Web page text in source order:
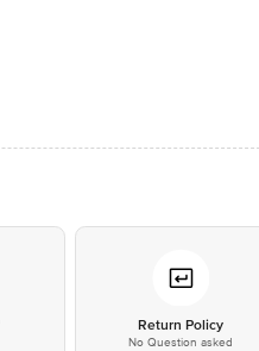
Return Policy
No Question asked